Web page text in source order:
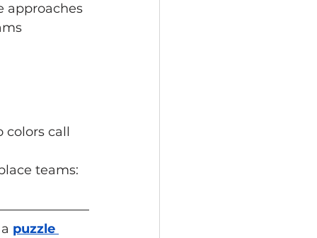
approaches
colors call
teams:
puzzle